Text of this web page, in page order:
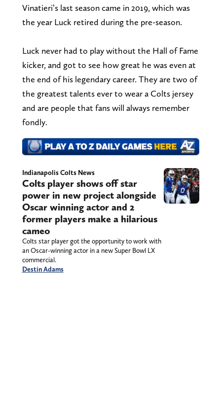
Vinatieri’s last season came in 2019, which was
the year Luck retired during the pre-season.
Luck never had to play without the Hall of Fame
kicker, and got to see how great he was even at
the end of his legendary career. They are two of
the greatest talents ever to wear a Colts jersey
and are people that fans will always remember
fondly.
Indianapolis Colts News
Colts player shows off star
power in new project alongside
Oscar winning actor and 2
former players make a hilarious
cameo
Colts star player got the opportunity to work with
an Oscar-winning actor in a new Super Bowl LX
commercial.
Destin Adams